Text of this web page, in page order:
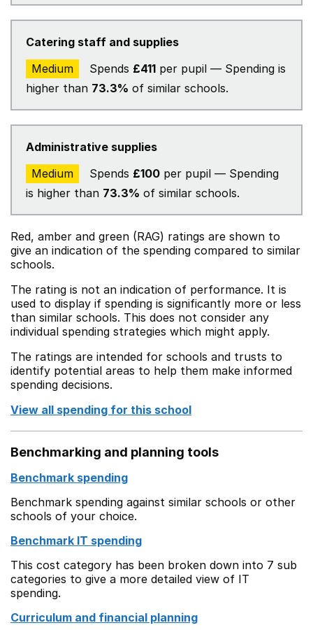
Catering staff and supplies
Medium
Spends £411 per pupil — Spending is
higher than 73.3% of similar schools.
Administrative supplies
Medium
Spends £100 per pupil — Spending
is higher than 73.3% of similar schools.
Red, amber and green (RAG) ratings are shown to
give an indication of the spending compared to similar
schools.
The rating is not an indication of performance. It is
used to display if spending is significantly more or less
than similar schools. This does not consider any
individual spending strategies which might apply.
The ratings are intended for schools and trusts to
identify potential areas to help them make informed
spending decisions.
View all spending for this school
Benchmarking and planning tools
Benchmark spending
Benchmark spending against similar schools or other
schools of your choice.
Benchmark IT spending
This cost category has been broken down into 7 sub
categories to give a more detailed view of IT
spending.
Curriculum and financial planning